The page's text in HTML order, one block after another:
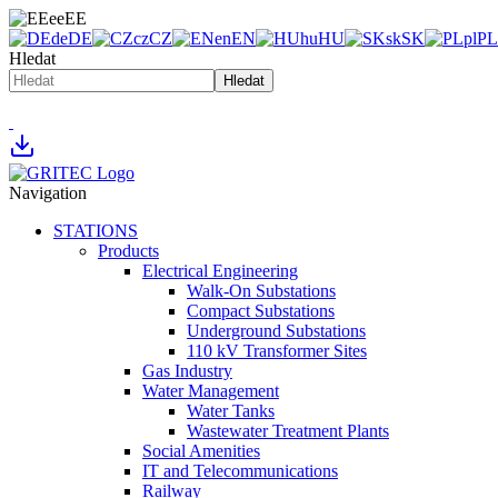
eeEE
deDE czCZ enEN huHU skSK plPL
Hledat
Hledat
Navigation
STATIONS
Products
Electrical Engineering
Walk-On Substations
Compact Substations
Underground Substations
110 kV Transformer Sites
Gas Industry
Water Management
Water Tanks
Wastewater Treatment Plants
Social Amenities
IT and Telecommunications
Railway